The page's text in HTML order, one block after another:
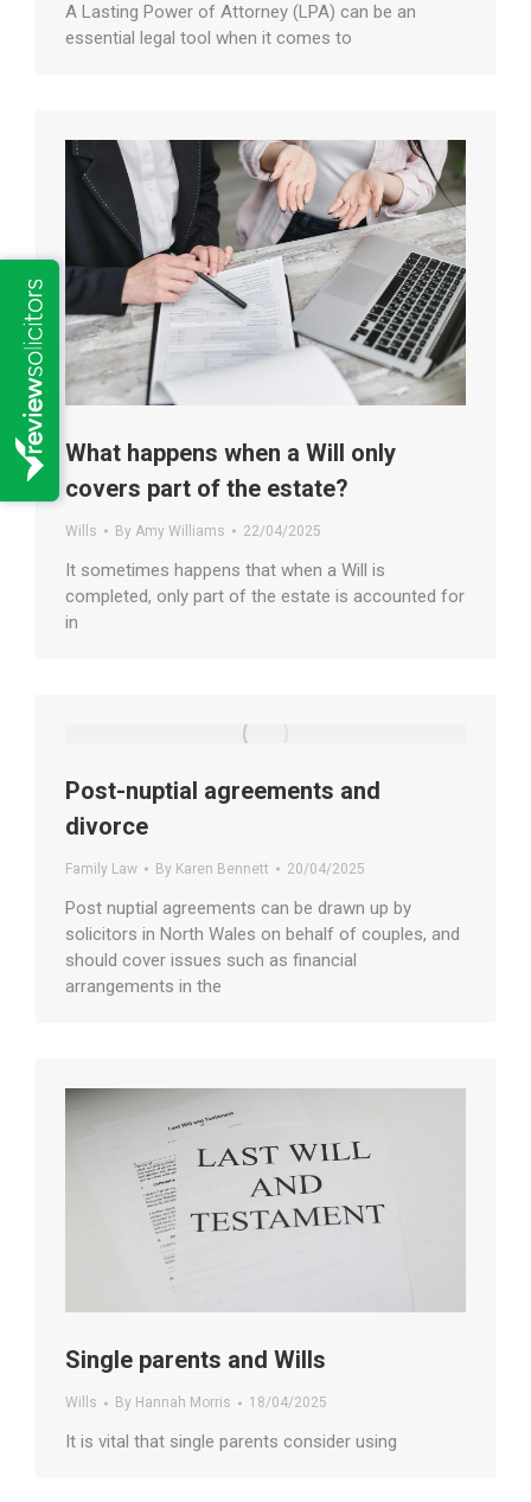
A Lasting Power of Attorney (LPA) can be an
essential legal tool when it comes to
What happens when a Will only
covers part of the estate?
Wills By Amy Williams 22/04/2025
It sometimes happens that when a Will is
completed, only part of the estate is accounted for
in
Post-nuptial agreements and
divorce
Family Law By Karen Bennett 20/04/2025
Post nuptial agreements can be drawn up by
solicitors in North Wales on behalf of couples, and
should cover issues such as financial
arrangements in the
Single parents and Wills
Wills By Hannah Morris 18/04/2025
It is vital that single parents consider using